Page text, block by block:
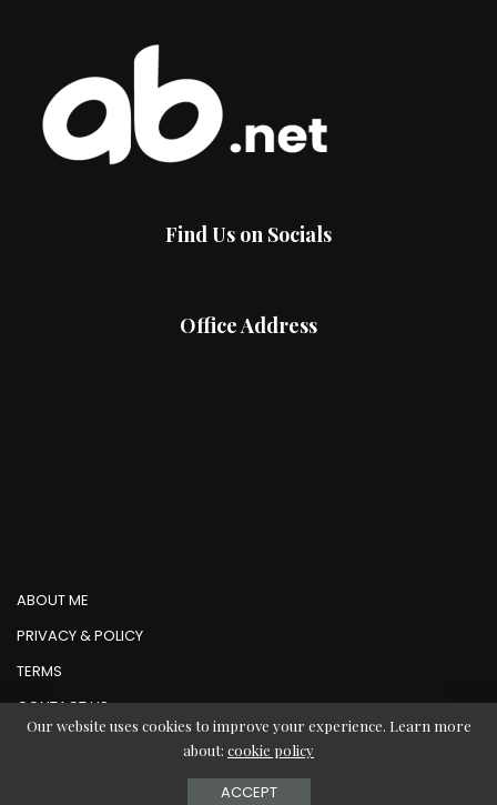
Find Us on Socials
Office Address
ABOUT ME
PRIVACY & POLICY
TERMS
CONTACT US
© Copyright AbMedia 2026
Our website uses cookies to improve your experience. Learn more
about: cookie policy
ACCEPT